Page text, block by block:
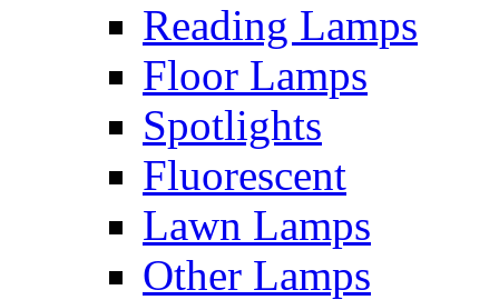
Reading Lamps
Floor Lamps
Spotlights
Fluorescent
Lawn Lamps
Other Lamps